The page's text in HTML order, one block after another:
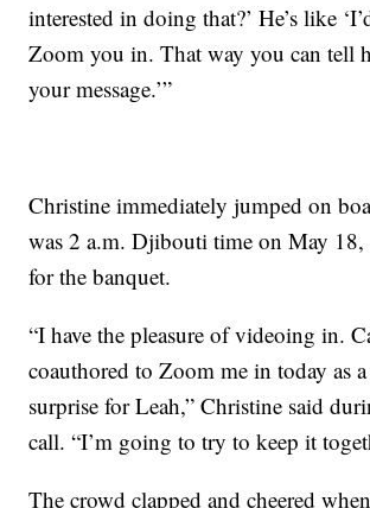
interested in doing that?’ He’s like
Zoom you in. That way you can tell
your message.’”
Christine immediately jumped on
was 2 a.m. Djibouti time on May 18,
for the banquet.
“I have the pleasure of videoing in.
coauthored to Zoom me in today as a
surprise for Leah,” Christine said
call. “I’m going to try to keep it
The crowd clapped and cheered